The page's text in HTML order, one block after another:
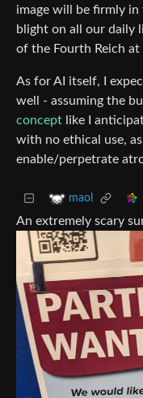
image will be firmly
blight on all our daily
of the Fourth Reich
As for AI itself, I
well - assuming the
concept like I
with no ethical use,
enable/perpetrate
maol
An extremely scary